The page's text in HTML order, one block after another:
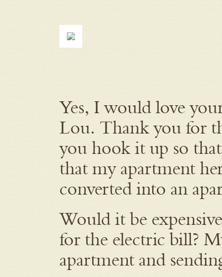
Yes, I would love
Lou. Thank you for
you hook it up so
that my apartment
converted into an
Would it be
for the electric bill?
apartment and